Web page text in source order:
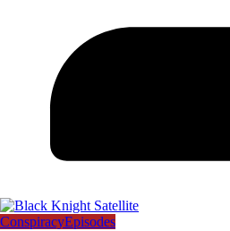
ConspiracyEpisodes